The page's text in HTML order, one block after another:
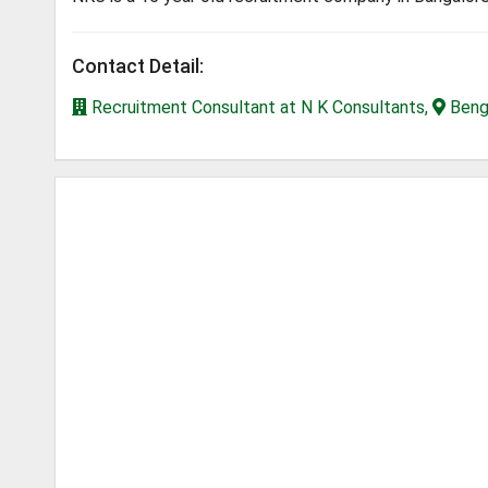
Contact Detail:
Recruitment Consultant at N K Consultants,